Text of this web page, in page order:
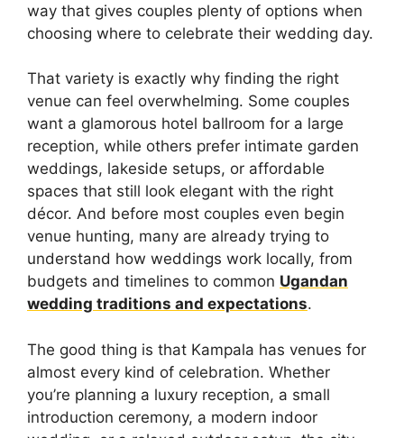
way that gives couples plenty of options when
choosing where to celebrate their wedding day.
That variety is exactly why finding the right
venue can feel overwhelming. Some couples
want a glamorous hotel ballroom for a large
reception, while others prefer intimate garden
weddings, lakeside setups, or affordable
spaces that still look elegant with the right
décor. And before most couples even begin
venue hunting, many are already trying to
understand how weddings work locally, from
budgets and timelines to common Ugandan
wedding traditions and expectations.
The good thing is that Kampala has venues for
almost every kind of celebration. Whether
you’re planning a luxury reception, a small
introduction ceremony, a modern indoor